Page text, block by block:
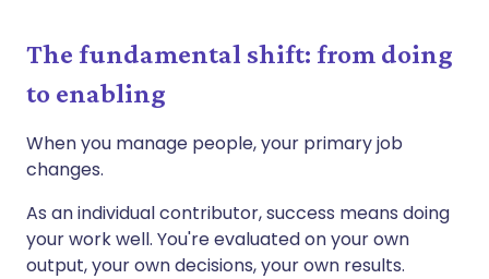
The fundamental shift: from doing
to enabling
When you manage people, your primary job
changes.
As an individual contributor, success means doing
your work well. You're evaluated on your own
output, your own decisions, your own results.